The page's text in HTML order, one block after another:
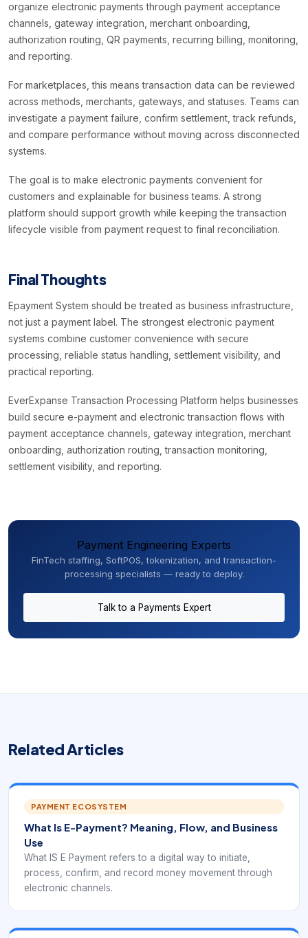
organize electronic payments through payment acceptance
channels, gateway integration, merchant onboarding,
authorization routing, QR payments, recurring billing, monitoring,
and reporting.
For marketplaces, this means transaction data can be reviewed
across methods, merchants, gateways, and statuses. Teams can
investigate a payment failure, confirm settlement, track refunds,
and compare performance without moving across disconnected
systems.
The goal is to make electronic payments convenient for
customers and explainable for business teams. A strong
platform should support growth while keeping the transaction
lifecycle visible from payment request to final reconciliation.
Final Thoughts
Epayment System should be treated as business infrastructure,
not just a payment label. The strongest electronic payment
systems combine customer convenience with secure
processing, reliable status handling, settlement visibility, and
practical reporting.
EverExpanse Transaction Processing Platform helps businesses
build secure e-payment and electronic transaction flows with
payment acceptance channels, gateway integration, merchant
onboarding, authorization routing, transaction monitoring,
settlement visibility, and reporting.
Payment Engineering Experts
FinTech staffing, SoftPOS, tokenization, and transaction-
processing specialists — ready to deploy.
Talk to a Payments Expert
Related Articles
PAYMENT ECOSYSTEM
What Is E-Payment? Meaning, Flow, and Business
Use
What IS E Payment refers to a digital way to initiate,
process, confirm, and record money movement through
electronic channels.